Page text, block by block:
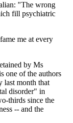
"The wrong
fill psychiatric
me at every
by Ms
one of the authors
last month that
disorder" in
thirds since the
-- and the